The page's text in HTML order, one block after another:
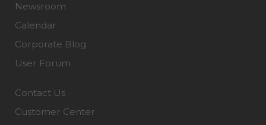
Newsroom
Calendar
Corporate Blog
User Forum
Contact Us
Customer Center